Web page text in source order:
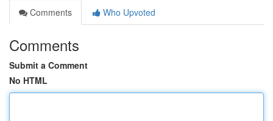
Comments
Who Upvoted
Comments
Submit a Comment
No HTML